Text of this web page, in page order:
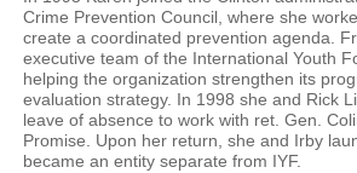
Crime Prevention Council, where she
create a coordinated prevention agenda.
executive team of the International Youth
helping the organization strengthen its
evaluation strategy. In 1998 she and Rick
leave of absence to work with ret. Gen.
Promise. Upon her return, she and Irby
became an entity separate from IYF.